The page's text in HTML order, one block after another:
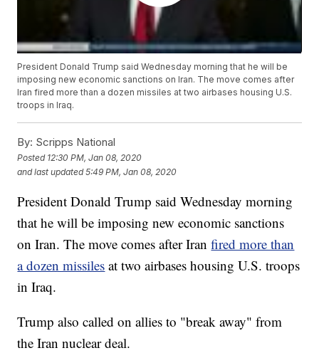
President Donald Trump said Wednesday morning that he will be
imposing new economic sanctions on Iran. The move comes after
Iran fired more than a dozen missiles at two airbases housing U.S.
troops in Iraq.
By: Scripps National
Posted 12:30 PM, Jan 08, 2020
and last updated 5:49 PM, Jan 08, 2020
President Donald Trump said Wednesday morning
that he will be imposing new economic sanctions
on Iran. The move comes after Iranfired more than
a dozen missiles at two airbases housing U.S. troops
in Iraq.
Trump also called on allies to "break away" from
the Iran nuclear deal.